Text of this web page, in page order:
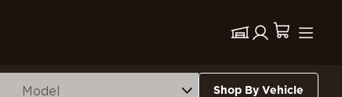
Shop By Vehicle